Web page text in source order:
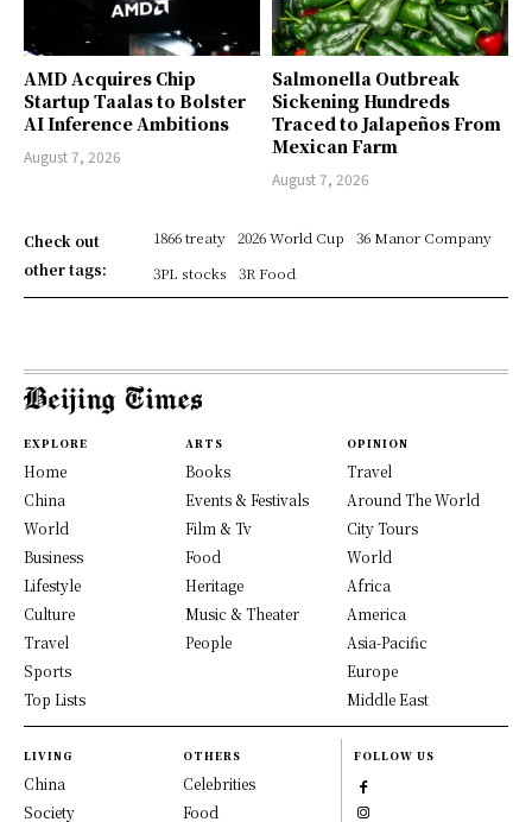
AMD Acquires Chip
Startup Taalas to Bolster
AI Inference Ambitions
August 7, 2026
Salmonella Outbreak
Sickening Hundreds
Traced to Jalapeños From
Mexican Farm
August 7, 2026
Check out
other tags:
1866 treaty 2026 World Cup
36 Manor Company
3PL stocks
3R Food
EXPLORE
Home
China
World
Business
Lifestyle
Culture
Travel
Sports
Top Lists
ARTS
Books
Events & Festivals
Film & Tv
Food
Heritage
Music & Theater
People
OPINION
Travel
Around The World
City Tours
World
Africa
America
Asia-Pacific
Europe
Middle East
LIVING
China
Society
OTHERS
Celebrities
Food
FOLLOW US